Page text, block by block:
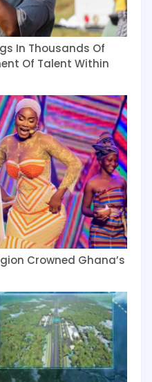
In Thousands Of
Of Talent Within
Crowned Ghana’s